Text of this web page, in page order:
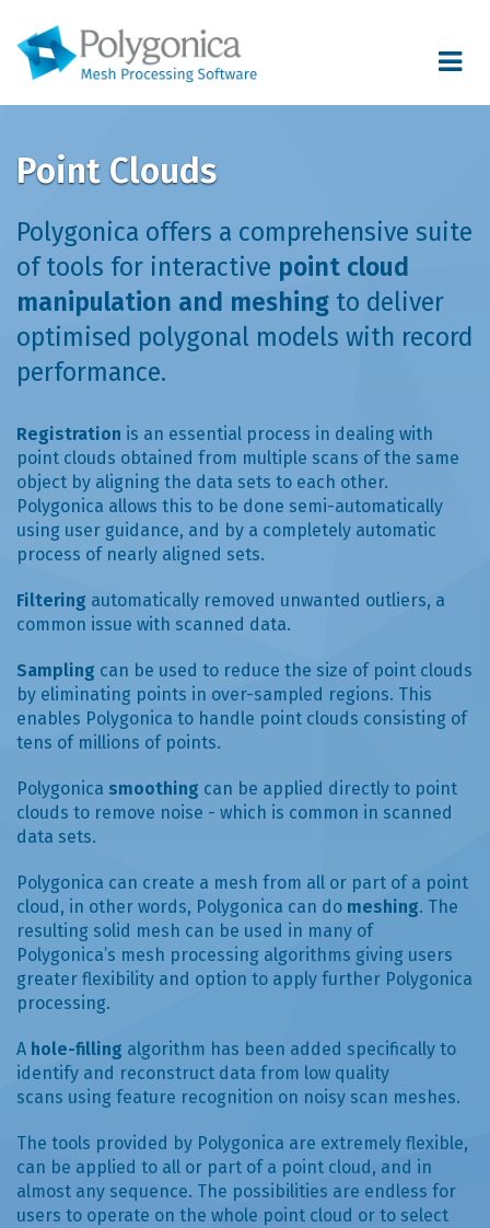
Toggle
Point Clouds
Polygonica offers a comprehensive suite
of tools for interactive point cloud
manipulation and meshing to deliver
optimised polygonal models with record
performance.
Registration is an essential process in dealing with
point clouds obtained from multiple scans of the same
object by aligning the data sets to each other.
Polygonica allows this to be done semi-automatically
using user guidance, and by a completely automatic
process of nearly aligned sets.
Filtering automatically removed unwanted outliers, a
common issue with scanned data.
Sampling can be used to reduce the size of point clouds
by eliminating points in over-sampled regions. This
enables Polygonica to handle point clouds consisting of
tens of millions of points.
Polygonica smoothing can be applied directly to point
clouds to remove noise - which is common in scanned
data sets.
Polygonica can create a mesh from all or part of a point
cloud, in other words, Polygonica can do meshing. The
resulting solid mesh can be used in many of
Polygonica’s mesh processing algorithms giving users
greater flexibility and option to apply further Polygonica
processing.
A hole-filling algorithm has been added specifically to
identify and reconstruct data from low quality
scans using feature recognition on noisy scan meshes.
The tools provided by Polygonica are extremely flexible,
can be applied to all or part of a point cloud, and in
almost any sequence. The possibilities are endless for
users to operate on the whole point cloud or to select